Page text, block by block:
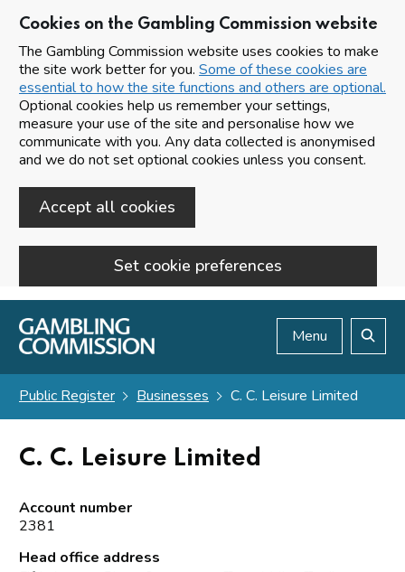
Cookies on the Gambling Commission website
The Gambling Commission website uses cookies to make
the site work better for you. Some of these cookies are
essential to how the site functions and others are optional.
Optional cookies help us remember your settings,
measure your use of the site and personalise how we
communicate with you. Any data collected is anonymised
and we do not set optional cookies unless you consent.
Accept all cookies
Set cookie preferences
Skip to main content
Menu
Public Register Businesses C. C. Leisure Limited
C. C. Leisure Limited
Account number
2381
Head office address